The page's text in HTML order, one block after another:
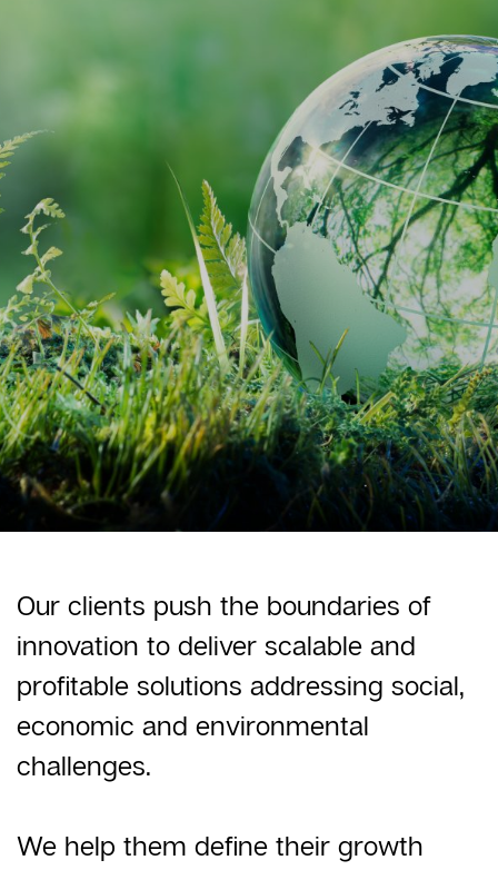
Our clients push the boundaries of
innovation to deliver scalable and
profitable solutions addressing social,
economic and environmental
challenges.
We help them define their growth